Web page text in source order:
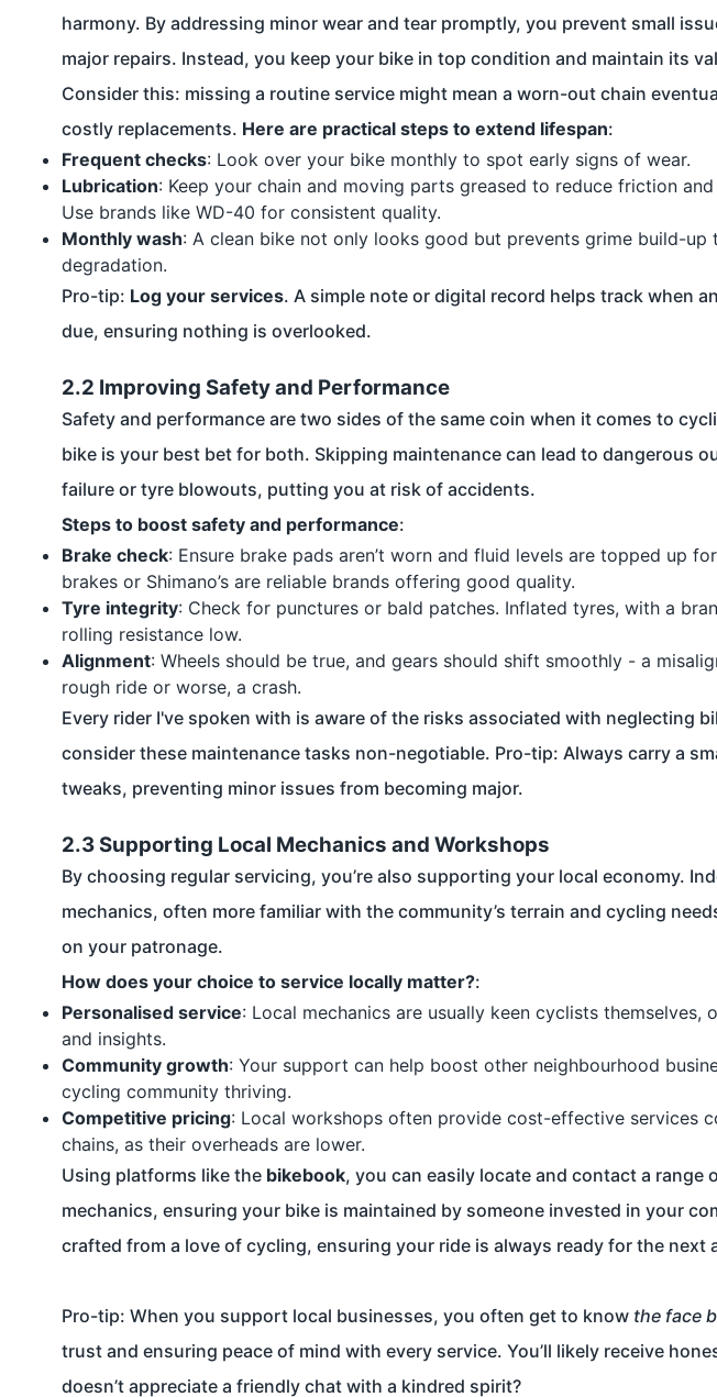
harmony. By addressing minor wear and tear promptly, you prevent small
major repairs. Instead, you keep your bike in top condition and maintain its
Consider this: missing a routine service might mean a worn-out chain
costly replacements. Here are practical steps to extend lifespan:
Frequent checks: Look over your bike monthly to spot early signs of wear.
Lubrication: Keep your chain and moving parts greased to reduce friction
Use brands like WD-40 for consistent quality.
Monthly wash: A clean bike not only looks good but prevents grime build-up
degradation.
Pro-tip: Log your services. A simple note or digital record helps track when
due, ensuring nothing is overlooked.
2.2 Improving Safety and Performance
Safety and performance are two sides of the same coin when it comes to
bike is your best bet for both. Skipping maintenance can lead to dangerous
failure or tyre blowouts, putting you at risk of accidents.
Steps to boost safety and performance:
Brake check: Ensure brake pads aren’t worn and fluid levels are topped up
brakes or Shimano’s are reliable brands offering good quality.
Tyre integrity: Check for punctures or bald patches. Inflated tyres, with a
rolling resistance low.
Alignment: Wheels should be true, and gears should shift smoothly - a
rough ride or worse, a crash.
Every rider I've spoken with is aware of the risks associated with neglecting
consider these maintenance tasks non-negotiable. Pro-tip: Always carry a
tweaks, preventing minor issues from becoming major.
2.3 Supporting Local Mechanics and Workshops
By choosing regular servicing, you’re also supporting your local economy.
mechanics, often more familiar with the community’s terrain and cycling
on your patronage.
How does your choice to service locally matter?:
Personalised service: Local mechanics are usually keen cyclists themselves,
and insights.
Community growth: Your support can help boost other neighbourhood
cycling community thriving.
Competitive pricing: Local workshops often provide cost-effective services
chains, as their overheads are lower.
Using platforms like the bikebook, you can easily locate and contact a range
mechanics, ensuring your bike is maintained by someone invested in your
crafted from a love of cycling, ensuring your ride is always ready for the next
Pro-tip: When you support local businesses, you often get to know the face
trust and ensuring peace of mind with every service. You’ll likely receive
doesn’t appreciate a friendly chat with a kindred spirit?